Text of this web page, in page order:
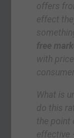
offers
effect
free
with
What is
do this
the point
effective